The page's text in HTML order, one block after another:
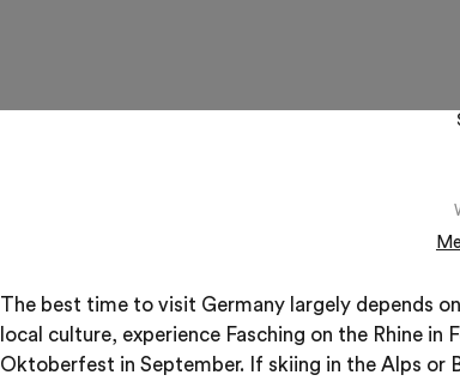
The best time to visit Germany largely depends
local culture, experience Fasching on the Rhine
Oktoberfest in September. If skiing in the Alps or